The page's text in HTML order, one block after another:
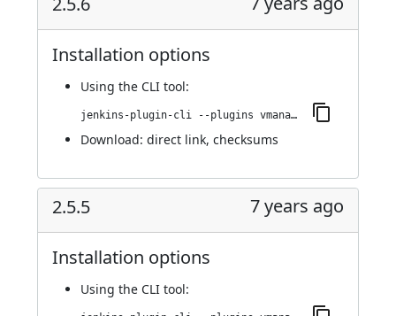
Installation options
Using the CLI tool:
jenkins-plugin-cli --plugins vmanager-plugin:2.5.6
Download: direct link, checksums
2.5.5 7 years ago
Installation options
Using the CLI tool: